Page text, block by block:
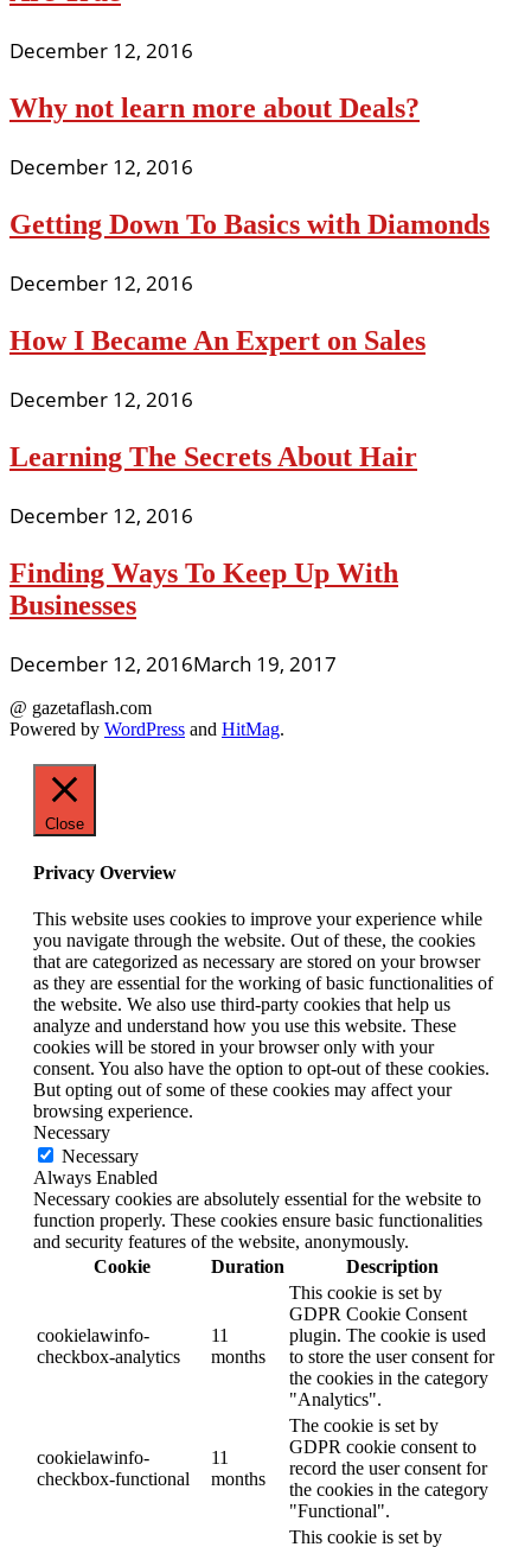
December 12, 2016
Why not learn more about Deals?
December 12, 2016
Getting Down To Basics with Diamonds
December 12, 2016
How I Became An Expert on Sales
December 12, 2016
Learning The Secrets About Hair
December 12, 2016
Finding Ways To Keep Up With
Businesses
December 12, 2016March 19, 2017
@ gazetaflash.com
Powered by WordPress and HitMag.
Close
Privacy Overview
This website uses cookies to improve your experience while
you navigate through the website. Out of these, the cookies
that are categorized as necessary are stored on your browser
as they are essential for the working of basic functionalities of
the website. We also use third-party cookies that help us
analyze and understand how you use this website. These
cookies will be stored in your browser only with your
consent. You also have the option to opt-out of these cookies.
But opting out of some of these cookies may affect your
browsing experience.
Necessary
Necessary
Always Enabled
Necessary cookies are absolutely essential for the website to
function properly. These cookies ensure basic functionalities
and security features of the website, anonymously.
Cookie
Duration Description
cookielawinfo-
checkbox-analytics
11
months
This cookie is set by
GDPR Cookie Consent
plugin. The cookie is used
to store the user consent for
the cookies in the category
"Analytics".
cookielawinfo-
checkbox-functional
11
months
The cookie is set by
GDPR cookie consent to
record the user consent for
the cookies in the category
"Functional".
This cookie is set by